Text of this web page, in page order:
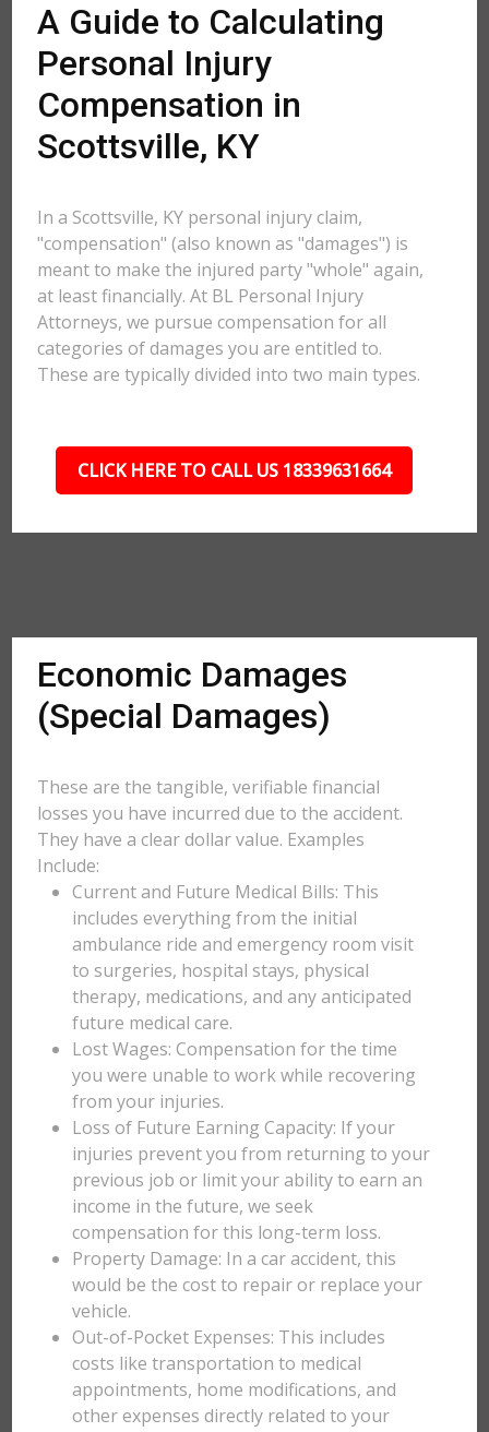
A Guide to Calculating
Personal Injury
Compensation in
Scottsville, KY
In a Scottsville, KY personal injury claim,
"compensation" (also known as "damages") is
meant to make the injured party "whole" again,
at least financially. At BL Personal Injury
Attorneys, we pursue compensation for all
categories of damages you are entitled to.
These are typically divided into two main types.
CLICK HERE TO CALL US 18339631664
Economic Damages
(Special Damages)
These are the tangible, verifiable financial
losses you have incurred due to the accident.
They have a clear dollar value. Examples
Include:
Current and Future Medical Bills: This
includes everything from the initial
ambulance ride and emergency room visit
to surgeries, hospital stays, physical
therapy, medications, and any anticipated
future medical care.
Lost Wages: Compensation for the time
you were unable to work while recovering
from your injuries.
Loss of Future Earning Capacity: If your
injuries prevent you from returning to your
previous job or limit your ability to earn an
income in the future, we seek
compensation for this long-term loss.
Property Damage: In a car accident, this
would be the cost to repair or replace your
vehicle.
Out-of-Pocket Expenses: This includes
costs like transportation to medical
appointments, home modifications, and
other expenses directly related to your